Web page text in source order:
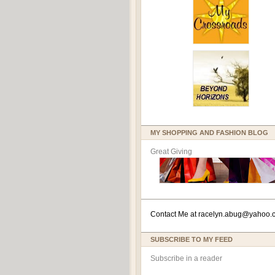
MY SHOPPING AND FASHION BLOG
Great Giving
Contact Me atracelyn.ab
SUBSCRIBE TO MY FEED
Subscribe in a reader